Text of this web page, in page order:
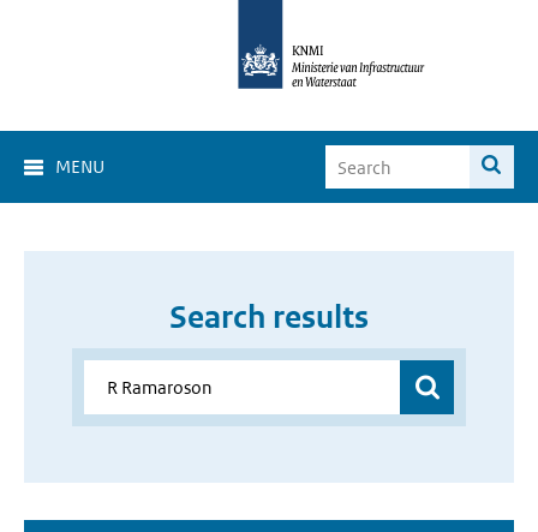
MENU
Search results